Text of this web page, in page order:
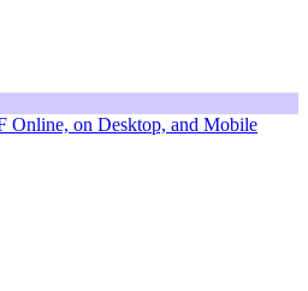
Online, on Desktop, and Mobile